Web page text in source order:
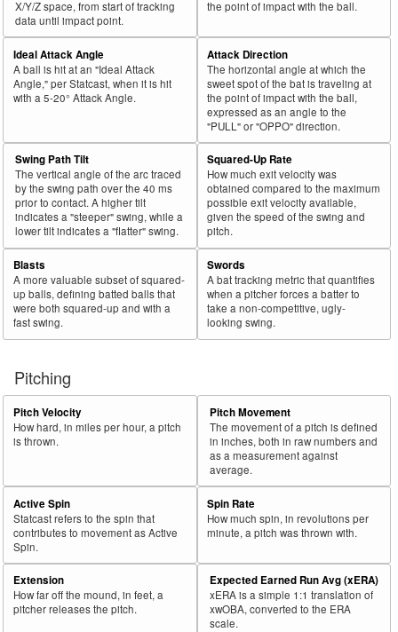
X/Y/Z space, from start of tracking
data until impact point.
the point of impact with the ball.
Ideal Attack Angle
A ball is hit at an "Ideal Attack
Angle," per Statcast, when it is hit
with a 5-20° Attack Angle.
Attack Direction
The horizontal angle at which the
sweet spot of the bat is traveling at
the point of impact with the ball,
expressed as an angle to the
"PULL" or "OPPO" direction.
Swing Path Tilt
The vertical angle of the arc traced
by the swing path over the 40 ms
prior to contact. A higher tilt
indicates a "steeper" swing, while a
lower tilt indicates a "flatter" swing.
Squared-Up Rate
How much exit velocity was
obtained compared to the maximum
possible exit velocity available,
given the speed of the swing and
pitch.
Blasts
A more valuable subset of squared-
up balls, defining batted balls that
were both squared-up and with a
fast swing.
Swords
A bat tracking metric that quantifies
when a pitcher forces a batter to
take a non-competitive, ugly-
looking swing.
Pitching
Pitch Velocity
How hard, in miles per hour, a pitch
is thrown.
Pitch Movement
The movement of a pitch is defined
in inches, both in raw numbers and
as a measurement against
average.
Active Spin
Statcast refers to the spin that
contributes to movement as Active
Spin.
Spin Rate
How much spin, in revolutions per
minute, a pitch was thrown with.
Extension
How far off the mound, in feet, a
pitcher releases the pitch.
Expected Earned Run Avg (xERA)
xERA is a simple 1:1 translation of
xwOBA, converted to the ERA
scale.